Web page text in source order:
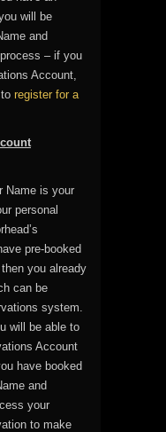
will be
and
– if you
Account,
register for a
Name is your
personal
pre-booked
you already
can be
system.
will be able to
Account
have booked
and
your
to make